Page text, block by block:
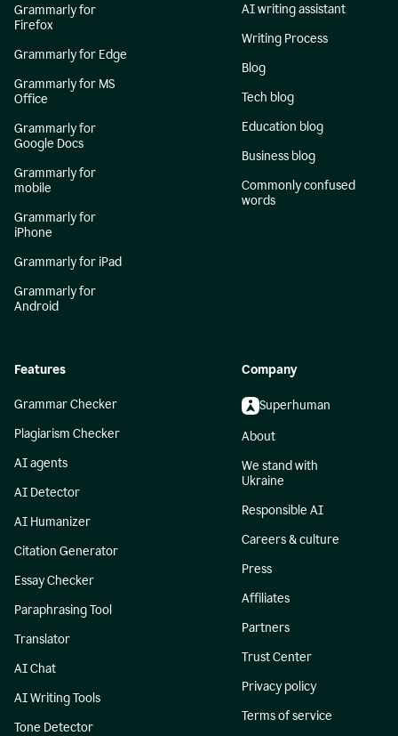
Grammarly for
Firefox
Grammarly for Edge
Grammarly for MS
Office
Grammarly for
Google Docs
Grammarly for
mobile
Grammarly for
iPhone
Grammarly for iPad
Grammarly for
Android
AI writing assistant
Writing Process
Blog
Tech blog
Education blog
Business blog
Commonly confused
words
Features
Grammar Checker
Plagiarism Checker
AI agents
AI Detector
AI Humanizer
Citation Generator
Essay Checker
Paraphrasing Tool
Translator
AI Chat
AI Writing Tools
Tone Detector
Company
Superhuman
About
We stand with
Ukraine
Responsible AI
Careers & culture
Press
Affiliates
Partners
Trust Center
Privacy policy
Terms of service